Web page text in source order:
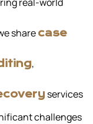
sharecase
,
services
challenges